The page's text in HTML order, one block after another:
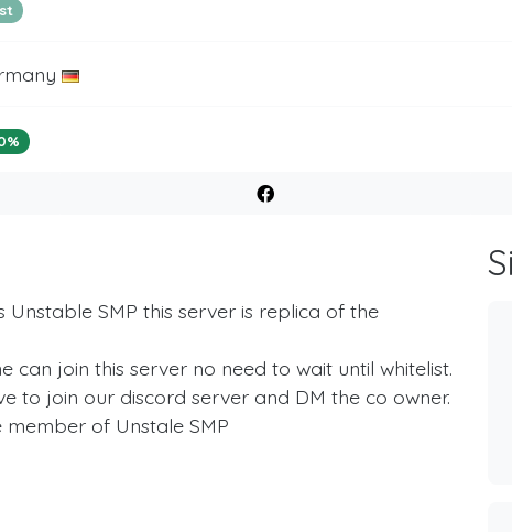
SMP this server is replica of the
can join this server no need to wait until whitelist.
to join our discord server and DM the co owner.
of Unstale SMP